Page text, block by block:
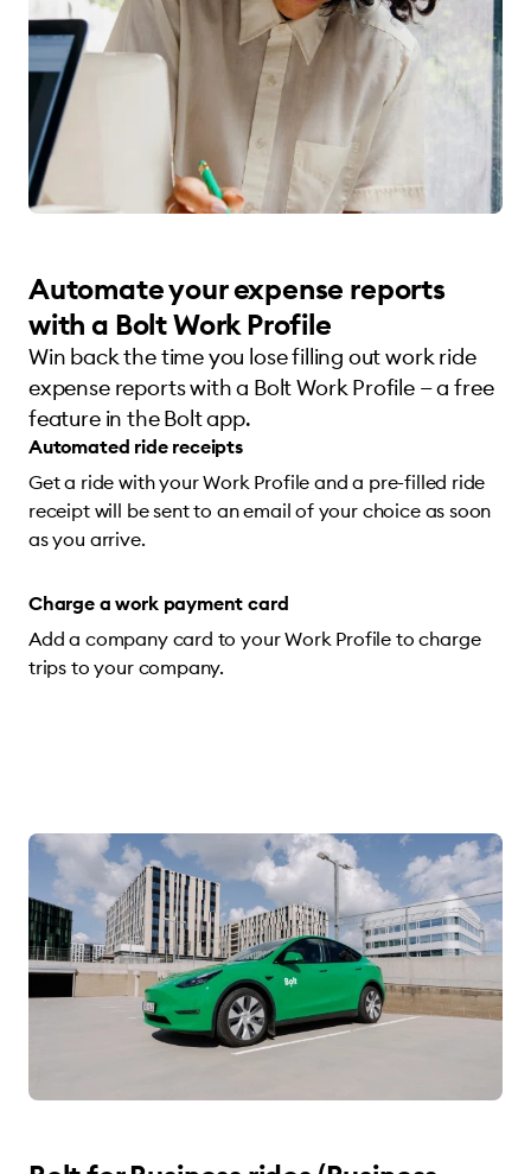
Automate your expense reports
with a Bolt Work Profile
Win back the time you lose filling out work ride
expense reports with a Bolt Work Profile — a free
feature in the Bolt app.
Automated ride receipts
Get a ride with your Work Profile and a pre-filled ride
receipt will be sent to an email of your choice as soon
as you arrive.
Charge a work payment card
Add a company card to your Work Profile to charge
trips to your company.